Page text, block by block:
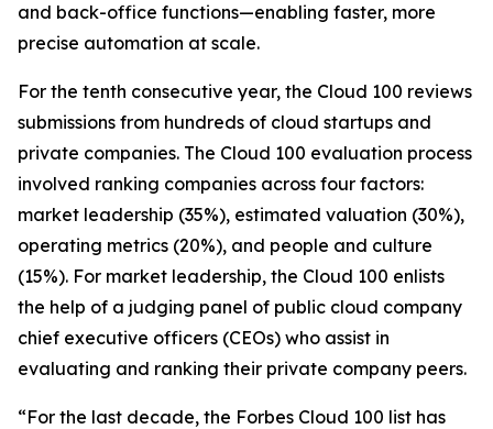
and back-office functions—enabling faster, more
precise automation at scale.
For the tenth consecutive year, the Cloud 100 reviews
submissions from hundreds of cloud startups and
private companies. The Cloud 100 evaluation process
involved ranking companies across four factors:
market leadership (35%), estimated valuation (30%),
operating metrics (20%), and people and culture
(15%). For market leadership, the Cloud 100 enlists
the help of a judging panel of public cloud company
chief executive officers (CEOs) who assist in
evaluating and ranking their private company peers.
“For the last decade, the Forbes Cloud 100 list has